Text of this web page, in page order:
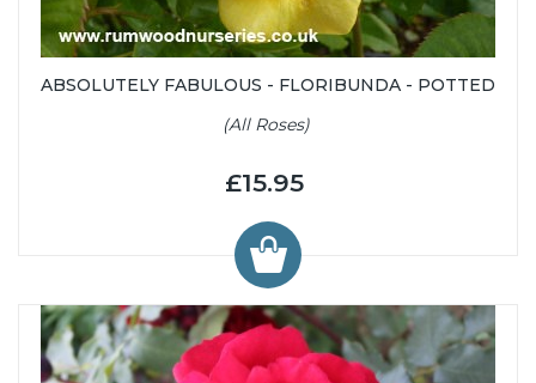
ABSOLUTELY FABULOUS - FLORIBUNDA - POTTED
(All Roses)
£15.95